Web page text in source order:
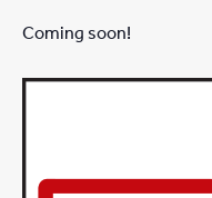
Coming soon!